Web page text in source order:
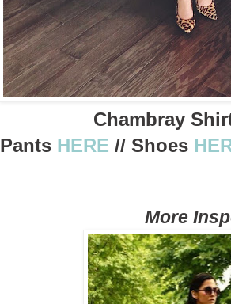
Chambray
Pants HERE // Shoes
More